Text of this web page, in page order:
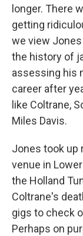
longer. There
getting
we view
the history of
assessing his
career after
like Coltrane,
Miles Davis.
Jones took up
venue in
the Holland
Coltrane's
gigs to check
Perhaps on